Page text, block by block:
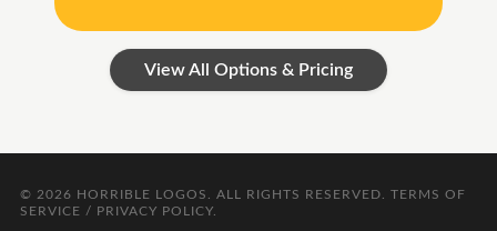
View All Options & Pricing
© 2026 HORRIBLE LOGOS . ALL RIGHTS RESERVED. TERMS OF
SERVICE / PRIVACY POLICY.